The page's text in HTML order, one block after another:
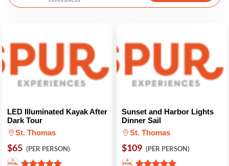
LED Illuminated Kayak After
Dark Tour
St. Thomas
$65 (PER PERSON)
Sunset and Harbor Lights
Dinner Sail
St. Thomas
$109 (PER PERSON)